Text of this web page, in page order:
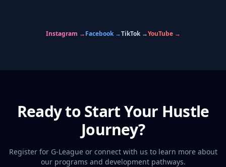
Instagram →Facebook →TikTok →YouTube →
Ready to Start Your Hustle
Journey?
Register for G-League or connect with us to learn more about
our programs and development pathways.